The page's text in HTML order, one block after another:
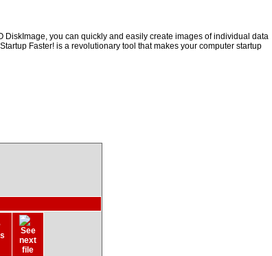
you can quickly and easily create images of individual data
Faster! is a revolutionary tool that makes your computer startup